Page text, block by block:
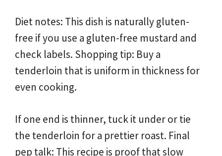
Diet notes: This dish is naturally gluten-
free if you use a gluten-free mustard and
check labels. Shopping tip: Buy a
tenderloin that is uniform in thickness for
even cooking.
If one end is thinner, tuck it under or tie
the tenderloin for a prettier roast. Final
pep talk: This recipe is proof that slow